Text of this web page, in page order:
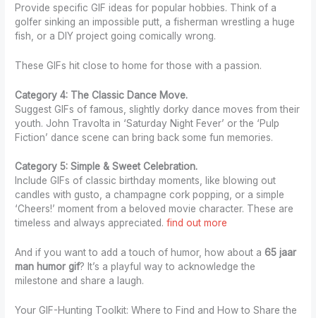
Provide specific GIF ideas for popular hobbies. Think of a
golfer sinking an impossible putt, a fisherman wrestling a huge
fish, or a DIY project going comically wrong.
These GIFs hit close to home for those with a passion.
Category 4: The Classic Dance Move.
Suggest GIFs of famous, slightly dorky dance moves from their
youth. John Travolta in ‘Saturday Night Fever’ or the ‘Pulp
Fiction’ dance scene can bring back some fun memories.
Category 5: Simple & Sweet Celebration.
Include GIFs of classic birthday moments, like blowing out
candles with gusto, a champagne cork popping, or a simple
‘Cheers!’ moment from a beloved movie character. These are
timeless and always appreciated.find out more
And if you want to add a touch of humor, how about a65 jaar
man humor gif? It’s a playful way to acknowledge the
milestone and share a laugh.
Your GIF-Hunting Toolkit: Where to Find and How to Share the